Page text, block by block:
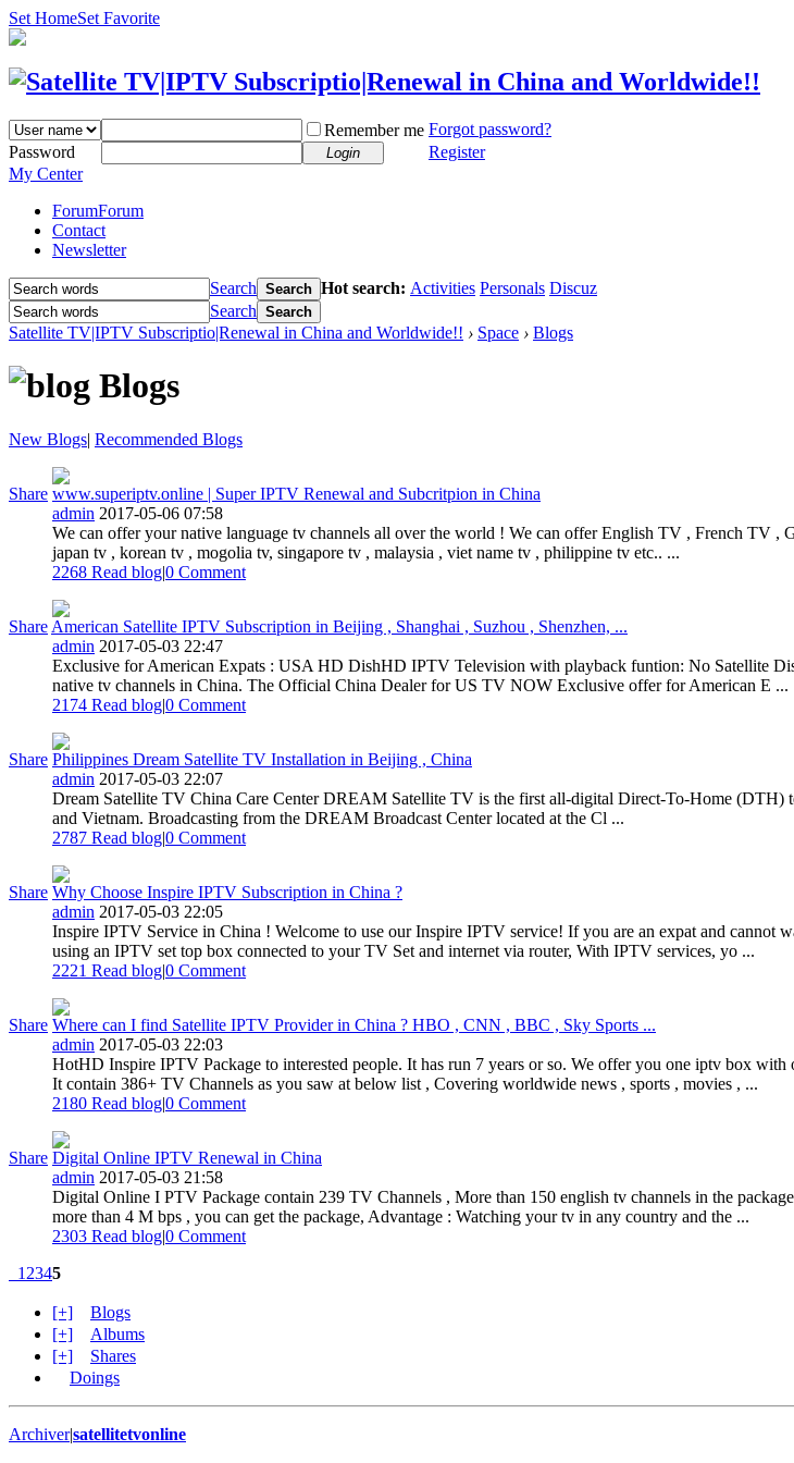
Set HomeSet Favorite
Remember me Forgot password?
Password
Login
Register
My Center
ForumForum
Contact
Newsletter
Search Search Hot search: Activities Personals Discuz
Search Search
Satellite TV|IPTV Subscriptio|Renewal in China and Worldwide!! › Space › Blogs
Blogs
New Blogs| Recommended Blogs
Share www.superiptv.online | Super IPTV Renewal and Subcritpion in China
admin 2017-05-06 07:58
We can offer your native language tv channels all over the world ! We can offer English TV , French
japan tv , korean tv , mogolia tv, singapore tv , malaysia , viet name tv , philippine tv etc.. ...
2268 Read blog|0 Comment
Share American Satellite IPTV Subscription in Beijing , Shanghai , Suzhou , Shenzhen, ...
admin 2017-05-03 22:47
Exclusive for American Expats : USA HD DishHD IPTV Television with playback funtion: No Satellite
native tv channels in China. The Official China Dealer for US TV NOW Exclusive offer for American E ...
2174 Read blog|0 Comment
Share Philippines Dream Satellite TV Installation in Beijing , China
admin 2017-05-03 22:07
Dream Satellite TV China Care Center DREAM Satellite TV is the first all-digital Direct-To-Home (DTH)
and Vietnam. Broadcasting from the DREAM Broadcast Center located at the Cl ...
2787 Read blog|0 Comment
Share Why Choose Inspire IPTV Subscription in China ?
admin 2017-05-03 22:05
Inspire IPTV Service in China ! Welcome to use our Inspire IPTV service! If you are an expat and
using an IPTV set top box connected to your TV Set and internet via router, With IPTV services, yo ...
2221 Read blog|0 Comment
Share Where can I find Satellite IPTV Provider in China ? HBO , CNN , BBC , Sky Sports ...
admin 2017-05-03 22:03
HotHD Inspire IPTV Package to interested people. It has run 7 years or so. We offer you one iptv box
It contain 386+ TV Channels as you saw at below list , Covering worldwide news , sports , movies , ...
2180 Read blog|0 Comment
Share Digital Online IPTV Renewal in China
admin 2017-05-03 21:58
Digital Online I PTV Package contain 239 TV Channels , More than 150 english tv channels in the
more than 4 M bps , you can get the package, Advantage : Watching your tv in any country and the ...
2303 Read blog|0 Comment
1 2345
[+]
Blogs
[+]
Albums
[+]
Shares
Doings
Archiver|satellitetvonline